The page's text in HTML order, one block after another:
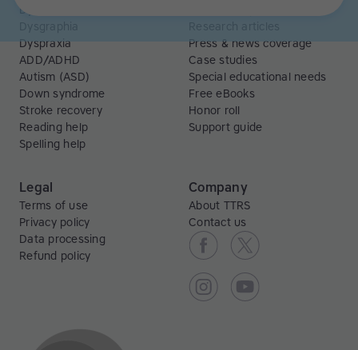
Dyslexia
Dyspraxia
ADD/ADHD
Autism (ASD)
Down syndrome
Stroke recovery
Reading help
Spelling help
Press & news coverage
Case studies
Special educational needs
Free eBooks
Honor roll
Support guide
Legal
Terms of use
Privacy policy
Data processing
Refund policy
Company
About TTRS
Contact us